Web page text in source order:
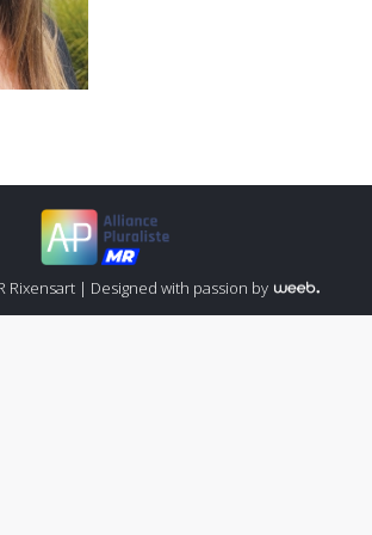
Rixensart | Designed with passion by